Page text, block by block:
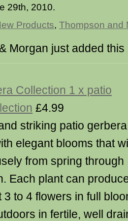
29th, 2010.
Products, Thompson and
Morgan just added
Collection 1 x patio
£4.99
striking patio gerbera
elegant blooms that
from spring through
Each plant can
3 to 4 flowers in full
in fertile, well